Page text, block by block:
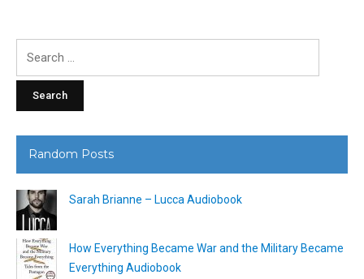
Random Posts
Sarah Brianne – Lucca Audiobook
How Everything Became War and the Military Became
Everything Audiobook